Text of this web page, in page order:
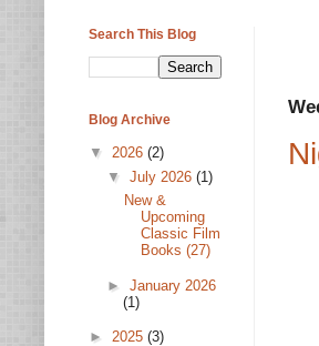
Search This Blog
Blog Archive
▼ 2026 (2)
▼ July 2026 (1)
New &
Upcoming
Classic Film
Books (27)
► January 2026
(1)
► 2025 (3)